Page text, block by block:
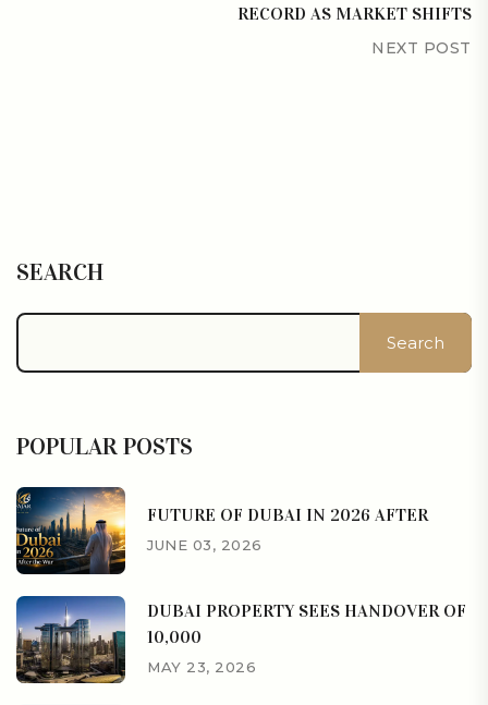
RECORD AS MARKET SHIFTS
NEXT POST
SEARCH
Search
POPULAR POSTS
FUTURE OF DUBAI IN 2026 AFTER
JUNE 03, 2026
DUBAI PROPERTY SEES HANDOVER OF
10,000
MAY 23, 2026